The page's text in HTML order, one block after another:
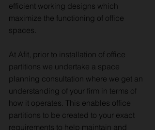
efficient working designs which
maximize the functioning of office
spaces.
At Afit, prior to installation of office
partitions we undertake a space
planning consultation where we get an
understanding of your firm in terms of
how it operates. This enables office
partitions to be created to your exact
requirements to help maintain and